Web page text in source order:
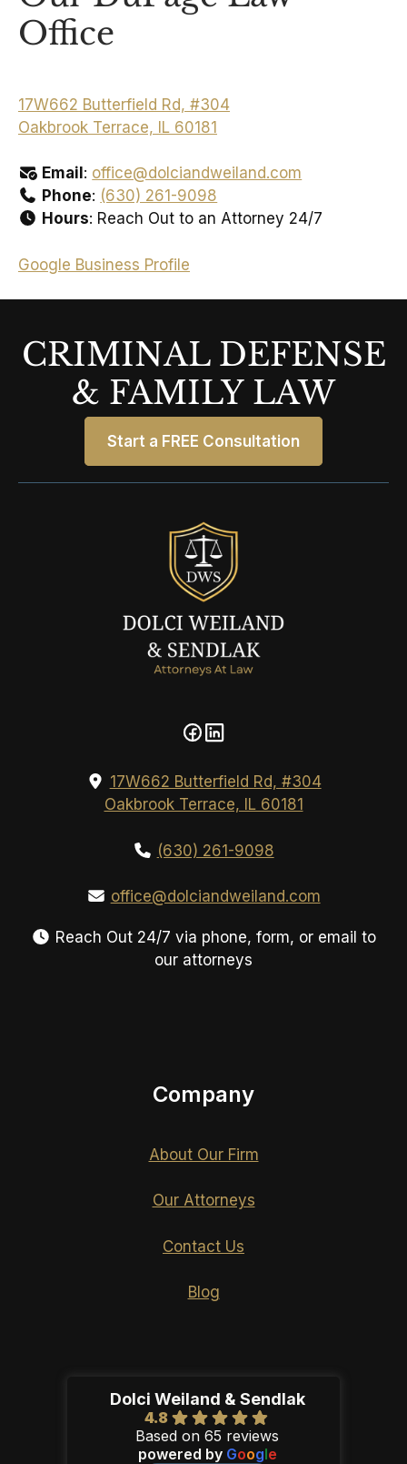
Office
17W662 Butterfield Rd, #304
Oakbrook Terrace, IL 60181
Email : office@dolciandweiland.com
Phone: (630) 261-9098
Hours: Reach Out to an Attorney 24/7
Google Business Profile
CRIMINAL DEFENSE
& FAMILY LAW
Start a FREE Consultation
17W662 Butterfield Rd, #304
Oakbrook Terrace, IL 60181
(630) 261-9098
office@dolciandweiland.com
Reach Out 24/7 via phone, form, or email to
our attorneys
Company
About Our Firm
Our Attorneys
Contact Us
Blog
Dolci Weiland & Sendlak
4.8
Based on 65 reviews
powered by Google